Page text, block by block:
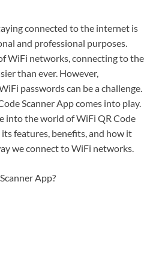
connected to the internet is
and professional purposes.
WiFi networks, connecting to the
than ever. However,
passwords can be a challenge.
Scanner App comes into play.
into the world of WiFi QR Code
features, benefits, and how it
we connect to WiFi networks.
App?